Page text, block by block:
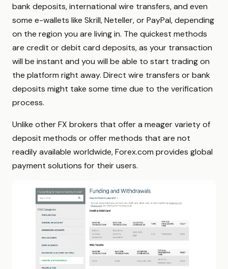
bank deposits, international wire transfers, and even
some e-wallets like Skrill, Neteller, or PayPal, depending
on the region you are living in. The quickest methods
are credit or debit card deposits, as your transaction
will be instant and you will be able to start trading on
the platform right away. Direct wire transfers or bank
deposits might take some time due to the verification
process.
Unlike other FX brokers that offer a meager variety of
deposit methods or offer methods that are not
readily available worldwide, Forex.com provides global
payment solutions for their users.